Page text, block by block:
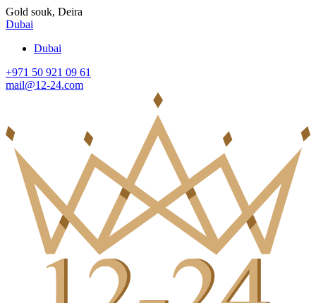
Gold souk, Deira
Dubai
Dubai
+971 50 921 09 61
mail@12-24.com